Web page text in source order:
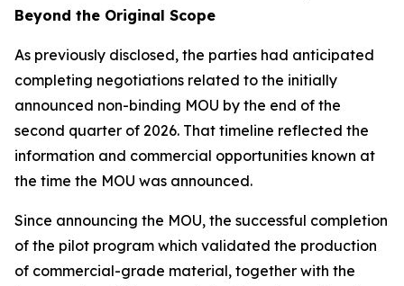
Beyond the Original Scope
As previously disclosed, the parties had anticipated
completing negotiations related to the initially
announced non-binding MOU by the end of the
second quarter of 2026. That timeline reflected the
information and commercial opportunities known at
the time the MOU was announced.
Since announcing the MOU, the successful completion
of the pilot program which validated the production
of commercial-grade material, together with the